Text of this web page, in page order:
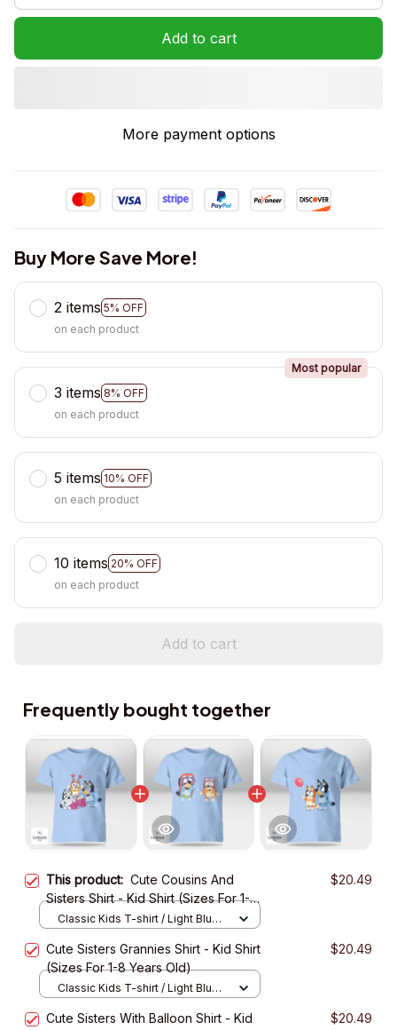
Add to cart
More payment options
Buy More Save More!
2 items 5% OFF
on each product
3 items 8% OFF
Most popular
on each product
5 items 10% OFF
on each product
10 items 20% OFF
on each product
Add to cart
Frequently bought together
This product: Cute Cousins And
Sisters Shirt - Kid Shirt (Sizes For 1-8
Years Old)
$20.49
Classic Kids T-shirt / Light Blue /
Cute Sisters Grannies Shirt - Kid Shirt
(Sizes For 1-8 Years Old)
$20.49
Classic Kids T-shirt / Light Blue /
Cute Sisters With Balloon Shirt - Kid
$20.49